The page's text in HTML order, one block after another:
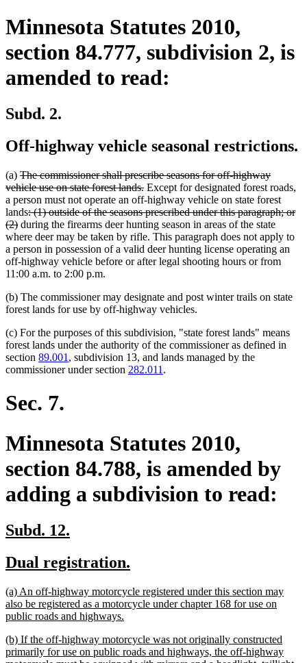
Minnesota Statutes 2010,
section 84.777, subdivision 2, is
amended to read:
Subd. 2.
Off-highway vehicle seasonal restrictions.
(a) deleted
text
begin
The commissioner shall prescribe seasons for off-highway
vehicle use on state forest lands.deleted
text
end
Except for designated forest roads,
a person must not operate an off-highway vehicle on state forest
landsdeleted
text
begin
: (1) outside of the seasons prescribed under this paragraph; or
(2)deleted
text
end
during the firearms deer hunting season in areas of the state
where deer may be taken by rifle. This paragraph does not apply to
a person in possession of a valid deer hunting license operating an
off-highway vehicle before or after legal shooting hours or from
11:00 a.m. to 2:00 p.m.
(b) The commissioner may designate and post winter trails on state
forest lands for use by off-highway vehicles.
(c) For the purposes of this subdivision, "state forest lands" means
forest lands under the authority of the commissioner as defined in
section 89.001 , subdivision 13, and lands managed by the
commissioner under section 282.011 .
Sec. 7.
Minnesota Statutes 2010,
section 84.788, is amended by
adding a subdivision to read:
new
begin
Subd. 12.
end
new
begin
Dual registration.
end
new
text
begin
(a) An off-highway motorcycle registered under this section may
also be registered as a motorcycle under chapter 168 for use on
public roads and highways.
end
new
text
(b) If the off-highway motorcycle was not originally constructed
primarily for use on public roads and highways, the off-highway